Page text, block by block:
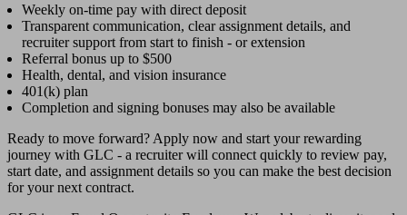
Weekly on-time pay with direct deposit
Transparent communication, clear assignment details, and
recruiter support from start to finish - or extension
Referral bonus up to $500
Health, dental, and vision insurance
401(k) plan
Completion and signing bonuses may also be available
Ready to move forward? Apply now and start your rewarding
journey with GLC - a recruiter will connect quickly to review pay,
start date, and assignment details so you can make the best decision
for your next contract.